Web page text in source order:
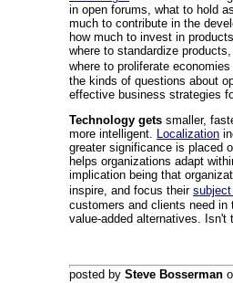
in open forums, what to hold
much to contribute in the
how much to invest in
where to standardize
where to proliferate
the kinds of questions about
effective business strategies
Technology gets smaller,
more intelligent. Localization
greater significance is placed
helps organizations adapt
implication being that
inspire, and focus their
customers and clients need
value-added alternatives.
posted by Steve Bosserman